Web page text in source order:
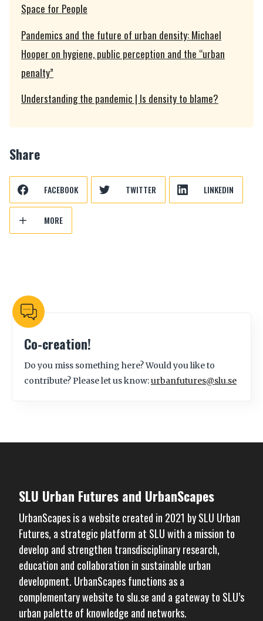
Space for People
Pandemics and the future of urban density: Michael
Hooper on hygiene, public perception and the “urban
penalty”
Understanding the pandemic | Is density to blame?
Share
FACEBOOK TWITTER LINKEDIN
MORE
Co-creation!
Do you miss something here? Would you like to
contribute? Please let us know:urbanfutures@slu.se
SLU Urban Futures and UrbanScapes
UrbanScapes is a website created in 2021 bySLU Urban
Futures, a strategic platform at SLU with a mission to
develop and strengthen transdisciplinary research,
education and collaboration in sustainable urban
development. UrbanScapes functions as a
complementary website toslu.se and a gateway to SLU’s
urban palette of knowledge and networks.